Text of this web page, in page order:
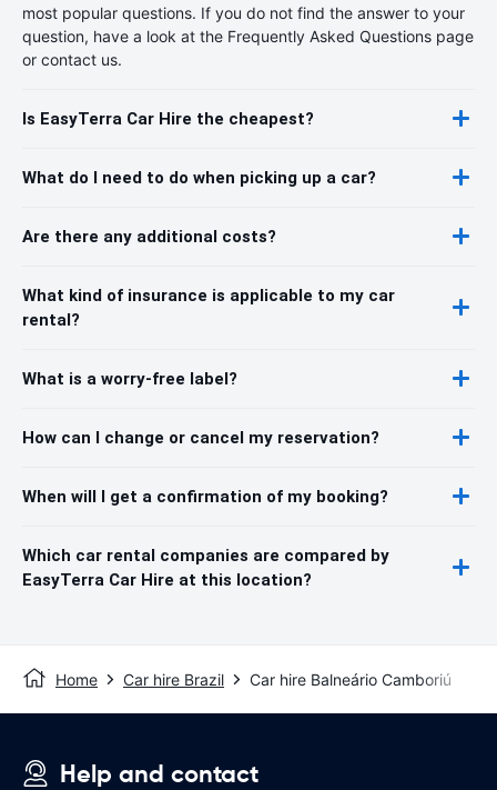
most popular questions. If you do not find the answer to your
question, have a look at the Frequently Asked Questions page
or contact us.
Is EasyTerra Car Hire the cheapest?
What do I need to do when picking up a car?
Are there any additional costs?
What kind of insurance is applicable to my car
rental?
What is a worry-free label?
How can I change or cancel my reservation?
When will I get a confirmation of my booking?
Which car rental companies are compared by
EasyTerra Car Hire at this location?
Home Car hire Brazil Car hire Balneário Camboriú
Help and contact